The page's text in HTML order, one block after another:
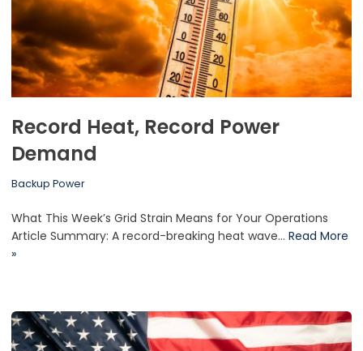
Record Heat, Record Power
Demand
Backup Power
What This Week’s Grid Strain Means for Your Operations
Article Summary: A record-breaking heat wave… Read More
»